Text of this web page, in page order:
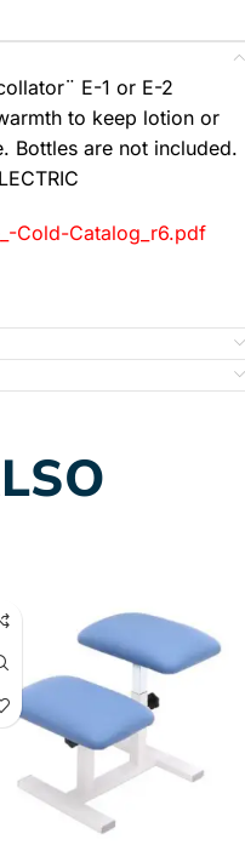
E-1 or E-2
to keep lotion or
Bottles are not included.
Cold-Catalog_r6.pdf